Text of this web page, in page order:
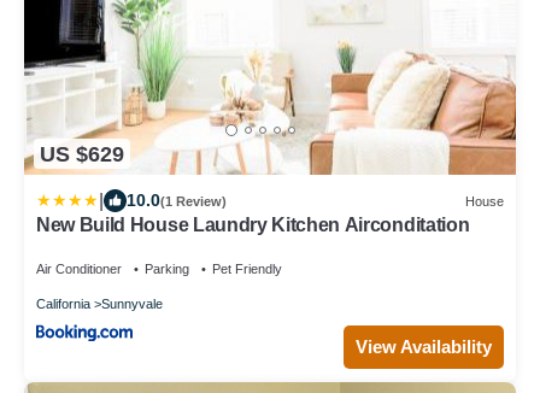
US $629
10.0(1 Review) House
New Build House Laundry Kitchen Airconditation
Air Conditioner Parking Pet Friendly
California Sunnyvale
View Availability